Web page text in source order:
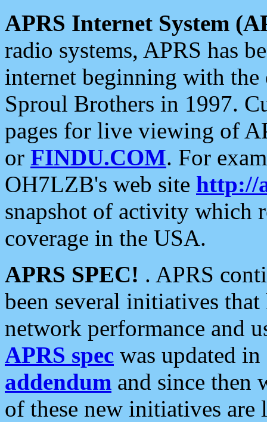
APRS Internet System
radio systems, APRS has
internet beginning with the
Sproul Brothers in 1997.
pages for live viewing of
or FINDU.COM. For
OH7LZB's web site http://
snapshot of activity which
coverage in the USA.
APRS SPEC! . APRS
been several initiatives
network performance and
APRS spec was updated
addendum and since then
of these new initiatives are